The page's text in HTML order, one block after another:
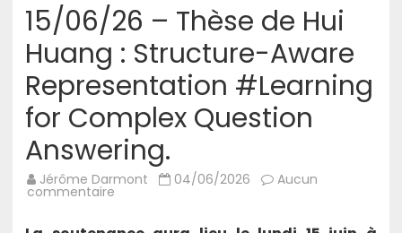
15/06/26 – Thèse de Hui
Huang : Structure-Aware
Representation #Learning
for Complex Question
Answering.
Jérôme Darmont 04/06/2026 Aucun
commentaire
Thèse